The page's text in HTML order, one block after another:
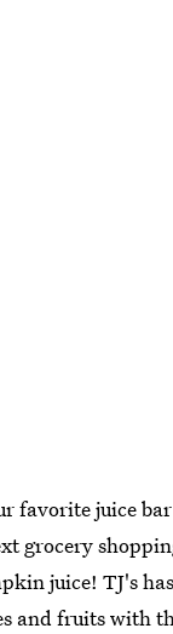
favorite juice
grocery
juice! TJ's
and fruits with